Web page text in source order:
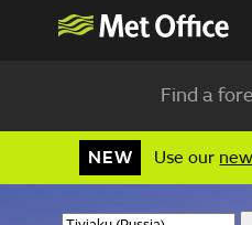
Find a
NEW Use our